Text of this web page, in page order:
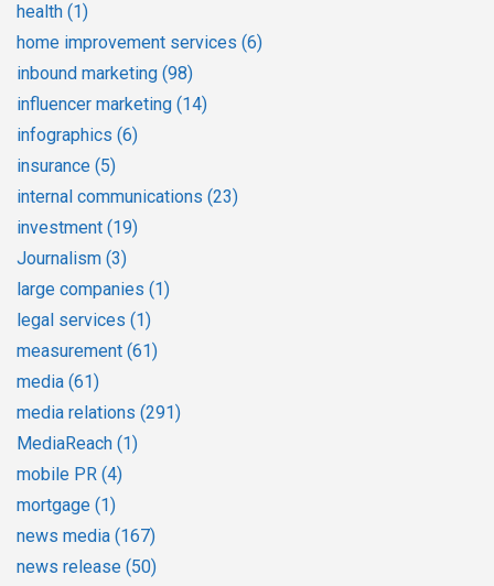
health (1)
home improvement services (6)
inbound marketing (98)
influencer marketing (14)
infographics (6)
insurance (5)
internal communications (23)
investment (19)
Journalism (3)
large companies (1)
legal services (1)
measurement (61)
media (61)
media relations (291)
MediaReach (1)
mobile PR (4)
mortgage (1)
news media (167)
news release (50)